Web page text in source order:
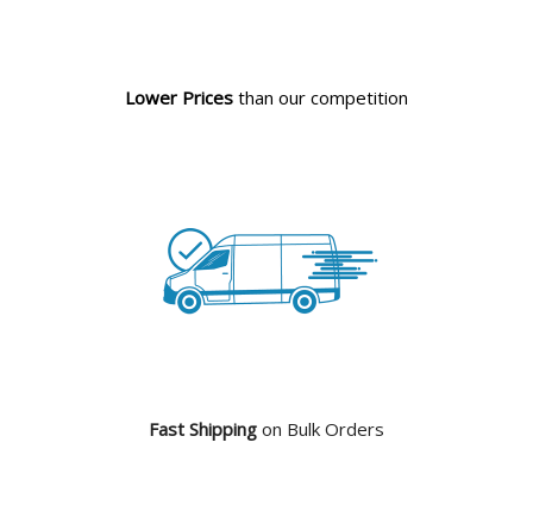
Lower Prices than our competition
Fast Shipping on Bulk Orders